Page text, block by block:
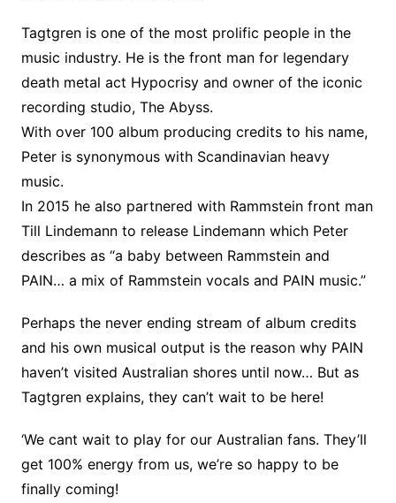
Tagtgren is one of the most prolific people in the
music industry. He is the front man for legendary
death metal act Hypocrisy and owner of the iconic
recording studio, The Abyss.
With over 100 album producing credits to his name,
Peter is synonymous with Scandinavian heavy
music.
In 2015 he also partnered with Rammstein front man
Till Lindemann to release Lindemann which Peter
describes as “a baby between Rammstein and
PAIN… a mix of Rammstein vocals and PAIN music.”
Perhaps the never ending stream of album credits
and his own musical output is the reason why PAIN
haven’t visited Australian shores until now… But as
Tagtgren explains, they can’t wait to be here!
‘We cant wait to play for our Australian fans. They’ll
get 100% energy from us, we’re so happy to be
finally coming!